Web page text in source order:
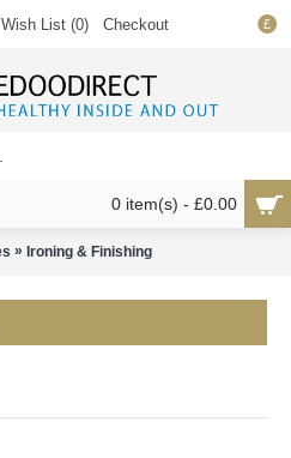
£
Wish List (0) Checkout
0 item(s) - £0.00
» Ironing & Finishing